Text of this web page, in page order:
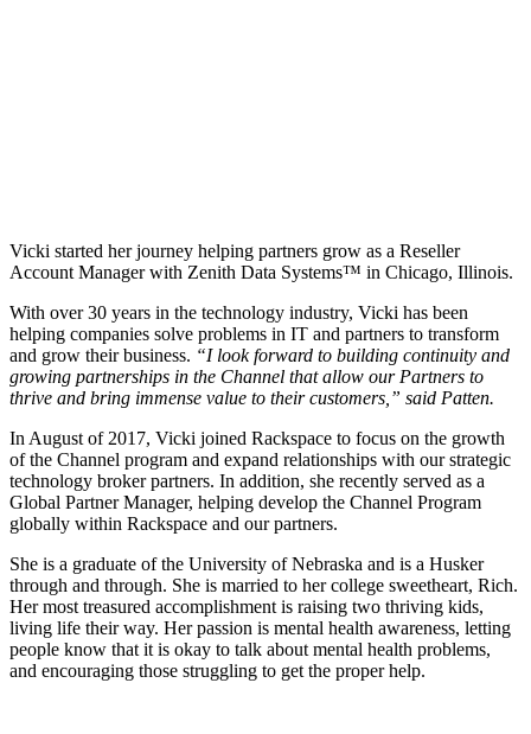
Vicki started her journey helping partners grow as a Reseller
Account Manager with Zenith Data Systems™ in Chicago, Illinois.
With over 30 years in the technology industry, Vicki has been
helping companies solve problems in IT and partners to transform
and grow their business. “I look forward to building continuity and
growing partnerships in the Channel that allow our Partners to
thrive and bring immense value to their customers,” said Patten.
In August of 2017, Vicki joined Rackspace to focus on the growth
of the Channel program and expand relationships with our strategic
technology broker partners. In addition, she recently served as a
Global Partner Manager, helping develop the Channel Program
globally within Rackspace and our partners.
She is a graduate of the University of Nebraska and is a Husker
through and through. She is married to her college sweetheart, Rich.
Her most treasured accomplishment is raising two thriving kids,
living life their way. Her passion is mental health awareness, letting
people know that it is okay to talk about mental health problems,
and encouraging those struggling to get the proper help.